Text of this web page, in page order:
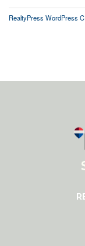
RealtyPress WordPress